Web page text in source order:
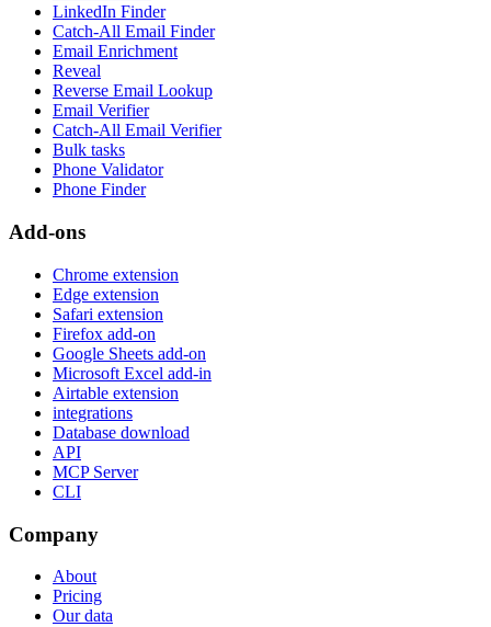
LinkedIn Finder
Catch-All Email Finder
Email Enrichment
Reveal
Reverse Email Lookup
Email Verifier
Catch-All Email Verifier
Bulk tasks
Phone Validator
Phone Finder
Add-ons
Chrome extension
Edge extension
Safari extension
Firefox add-on
Google Sheets add-on
Microsoft Excel add-in
Airtable extension
integrations
Database download
API
MCP Server
CLI
Company
About
Pricing
Our data